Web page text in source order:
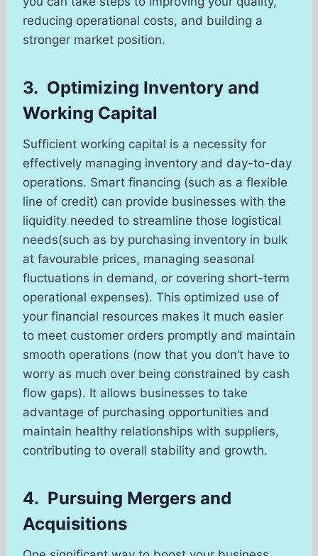
reducing operational costs, and building a
stronger market position.
3. Optimizing Inventory and
Working Capital
Sufficient working capital is a necessity for
effectively managing inventory and day-to-day
operations. Smart financing (such as a flexible
line of credit) can provide businesses with the
liquidity needed to streamline those logistical
needs(such as by purchasing inventory in bulk
at favourable prices, managing seasonal
fluctuations in demand, or covering short-term
operational expenses). This optimized use of
your financial resources makes it much easier
to meet customer orders promptly and maintain
smooth operations (now that you don’t have to
worry as much over being constrained by cash
flow gaps). It allows businesses to take
advantage of purchasing opportunities and
maintain healthy relationships with suppliers,
contributing to overall stability and growth.
4. Pursuing Mergers and
Acquisitions